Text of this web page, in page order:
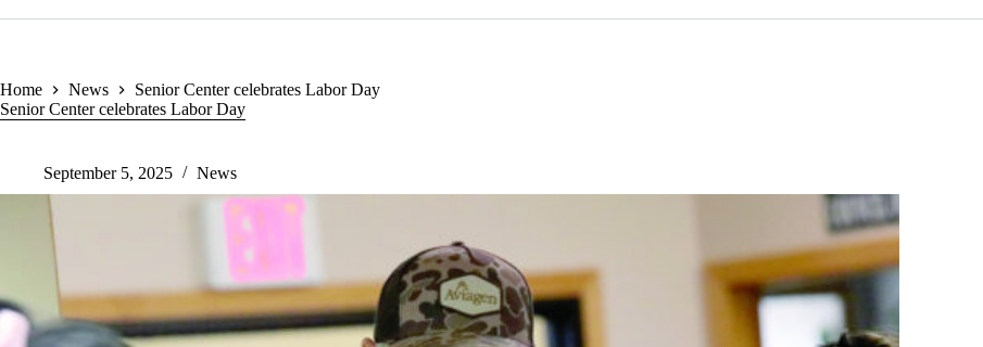
Home News
Senior Center celebrates Labor Day
Senior Center celebrates Labor Day
September 5, 2025 News